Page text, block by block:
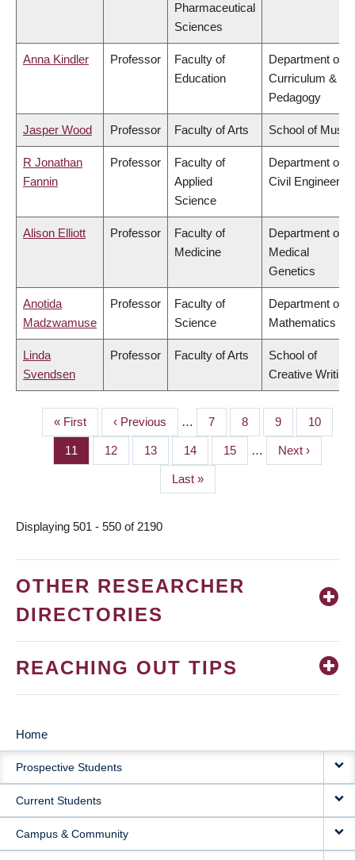
Pharmaceutical
Sciences
Anna Kindler Professor
Faculty of
Education
Department of
Curriculum &
Pedagogy
Jasper Wood Professor Faculty of Arts School of Music
R Jonathan
Fannin
Professor
Faculty of
Applied
Science
Department of
Civil Engineering
Alison Elliott Professor
Faculty of
Medicine
Department of
Medical
Genetics
Anotida
Madzwamuse
Professor
Faculty of
Science
Department of
Mathematics
Linda
Svendsen
Professor Faculty of Arts
School of
Creative Writing
PAGINATION
First
page
« First
Previous
page
‹ Previous … Page
7 Page
8 Page
9 Page
10
Page
11 Page
12 Page
13 Page
14 Page
15 …
Next
page
Next ›
Last
page
Last »
Displaying 501 - 550 of 2190
OTHER RESEARCHER
DIRECTORIES
REACHING OUT TIPS
MAIN
NAVIGATION
Home
Prospective Students
Current Students
Campus & Community